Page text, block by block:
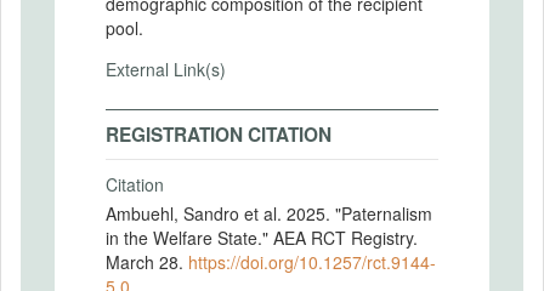
pool.
External Link(s)
REGISTRATION CITATION
Citation
Ambuehl, Sandro et al. 2025. "Paternalism
in the Welfare State." AEA RCT Registry.
March 28. https://doi.org/10.1257/rct.9144-
5.0